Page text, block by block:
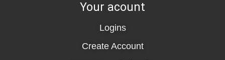
Your acount
Logins
Create Account